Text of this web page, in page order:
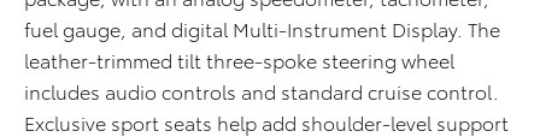
fuel gauge, and digital Multi-Instrument Display. The
leather-trimmed tilt three-spoke steering wheel
includes audio controls and standard cruise control.
Exclusive sport seats help add shoulder-level support